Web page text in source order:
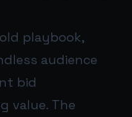
playbook,
audience
bid
value. The